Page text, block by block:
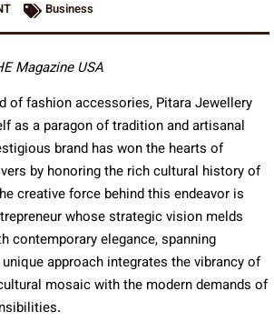
Business
Magazine USA
of fashion accessories, Pitara Jewellery
as a paragon of tradition and artisanal
brand has won the hearts of
by honoring the rich cultural history of
creative force behind this endeavor is
whose strategic vision melds
contemporary elegance, spanning
unique approach integrates the vibrancy of
mosaic with the modern demands of